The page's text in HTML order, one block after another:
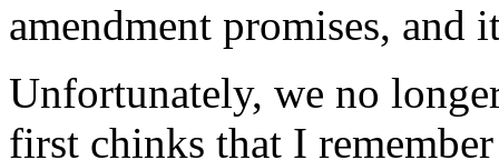
amendment promises, and
Unfortunately, we no
first chinks that I